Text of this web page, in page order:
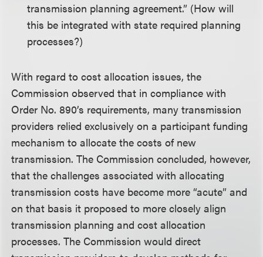
transmission planning agreement.” (How will
this be integrated with state required planning
processes?)
With regard to cost allocation issues, the
Commission observed that in compliance with
Order No. 890’s requirements, many transmission
providers relied exclusively on a participant funding
mechanism to allocate the costs of new
transmission. The Commission concluded, however,
that the challenges associated with allocating
transmission costs have become more “acute” and
on that basis it proposed to more closely align
transmission planning and cost allocation
processes. The Commission would direct